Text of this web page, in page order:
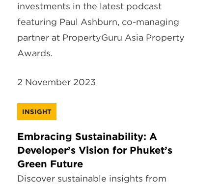
investments in the latest podcast
featuring Paul Ashburn, co-managing
partner at PropertyGuru Asia Property
Awards.
2 November 2023
INSIGHT
Embracing Sustainability: A
Developer’s Vision for Phuket’s
Green Future
Discover sustainable insights from